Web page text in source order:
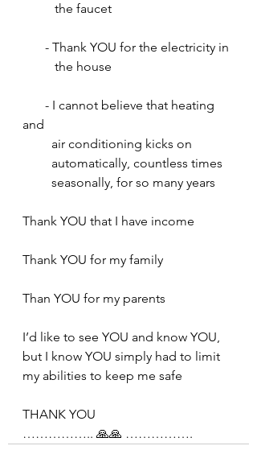
          the faucet
       - Thank YOU for the electricity in
          the house
and
         air conditioning kicks on
         automatically, countless times
         seasonally, for so many years
Thank YOU that I have income
Thank YOU for my family
Than YOU for my parents
I’d like to see YOU and know YOU,
but I know YOU simply had to limit
my abilities to keep me safe
THANK YOU
…………….. 🙏🙏 …………….